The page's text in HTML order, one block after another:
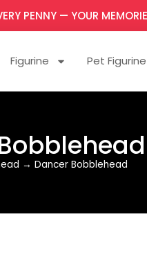
PENNY — YOUR
Figurine Pet Figurine
→ Dancer Bobblehead